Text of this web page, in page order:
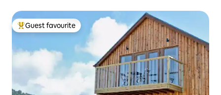
Top guest favourite
Guest favourite